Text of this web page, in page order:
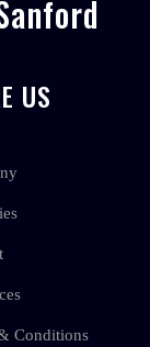
US
Conditions